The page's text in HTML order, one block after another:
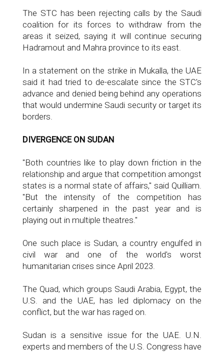
The STC has been rejecting calls by the Saudi
coalition for its forces to withdraw from the
areas it seized, saying it will continue securing
Hadramout and Mahra province to its east.
In a statement on the strike in Mukalla, the UAE
said it had tried to de-escalate since the STC's
advance and denied being behind any operations
that would undermine Saudi security or target its
borders.
DIVERGENCE ON SUDAN
"Both countries like to play down friction in the
relationship and argue that competition amongst
states is a normal state of affairs," said Quilliam.
"But the intensity of the competition has
certainly sharpened in the past year and is
playing out in multiple theatres."
One such place is Sudan, a country engulfed in
civil war and one of the world's worst
humanitarian crises since April 2023.
The Quad, which groups Saudi Arabia, Egypt, the
U.S. and the UAE, has led diplomacy on the
conflict, but the war has raged on.
Sudan is a sensitive issue for the UAE. U.N.
experts and members of the U.S. Congress have